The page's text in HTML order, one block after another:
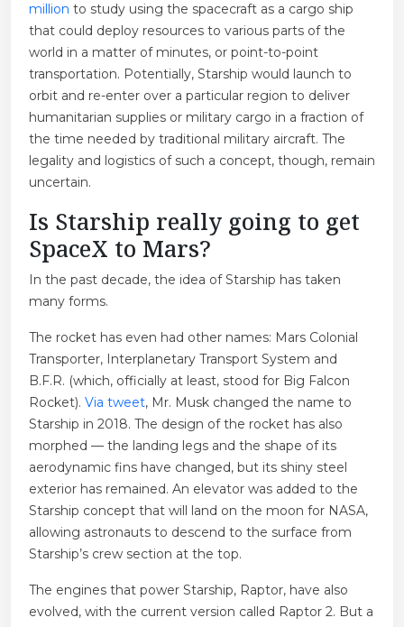
million to study using the spacecraft as a cargo ship
that could deploy resources to various parts of the
world in a matter of minutes, or point-to-point
transportation. Potentially, Starship would launch to
orbit and re-enter over a particular region to deliver
humanitarian supplies or military cargo in a fraction of
the time needed by traditional military aircraft. The
legality and logistics of such a concept, though, remain
uncertain.
Is Starship really going to get
SpaceX to Mars?
In the past decade, the idea of Starship has taken
many forms.
The rocket has even had other names: Mars Colonial
Transporter, Interplanetary Transport System and
B.F.R. (which, officially at least, stood for Big Falcon
Rocket). Via tweet, Mr. Musk changed the name to
Starship in 2018. The design of the rocket has also
morphed — the landing legs and the shape of its
aerodynamic fins have changed, but its shiny steel
exterior has remained. An elevator was added to the
Starship concept that will land on the moon for NASA,
allowing astronauts to descend to the surface from
Starship’s crew section at the top.
The engines that power Starship, Raptor, have also
evolved, with the current version called Raptor 2. But a